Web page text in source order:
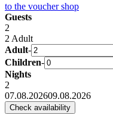
to the voucher shop
Guests
2
2 Adult
Adult-
Children-
Nights
2
07.08.202609.08.2026